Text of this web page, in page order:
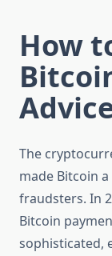
How
The
made Bitcoin
fraudsters. In
Bitcoin
sophisticated,